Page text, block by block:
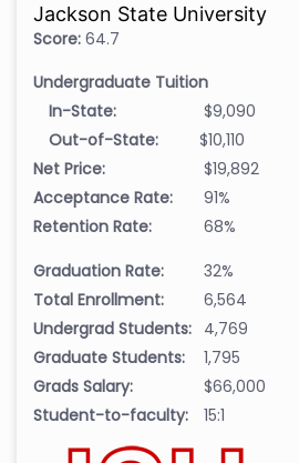
Jackson State University
Score: 64.7
Undergraduate Tuition
In-State:
$9,090
Out-of-State:
$10,110
Net Price:
$19,892
Acceptance Rate:
91%
Retention Rate:
68%
Graduation Rate:
32%
Total Enrollment:
6,564
Undergrad Students: 4,769
Graduate Students:
1,795
Grads Salary:
$66,000
Student-to-faculty:
15:1